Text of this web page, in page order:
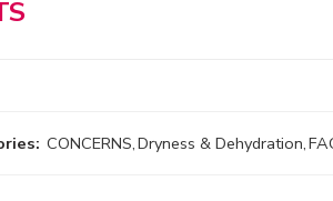
CONCERNS,Dryness & Dehydration,